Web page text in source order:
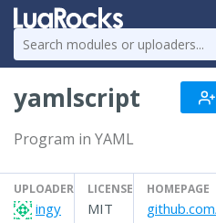
yamlscript
Program in YAML
UPLOADER
ingy
LICENSE
MIT
HOMEPAGE